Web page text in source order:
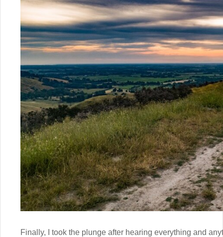
Finally, I took the plunge after hearing everything and